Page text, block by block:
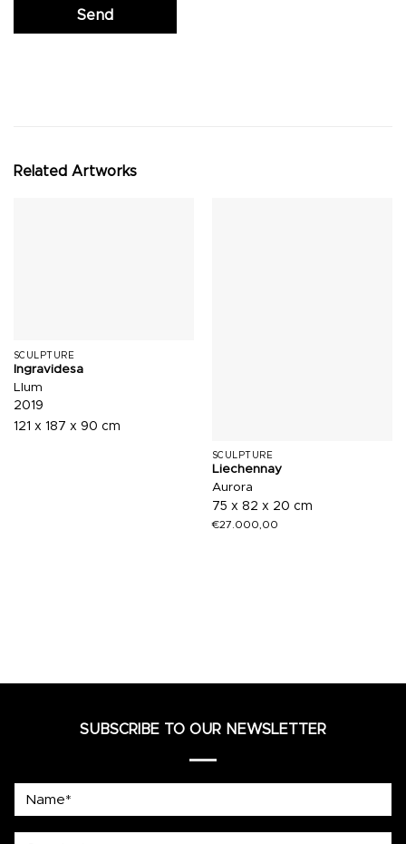
Related Artworks
SCULPTURE
Ingravidesa
Llum
2019
121 x 187 x 90 cm
SCULPTURE
Liechennay
Aurora
75 x 82 x 20 cm
€27.000,00
SUBSCRIBE TO OUR NEWSLETTER